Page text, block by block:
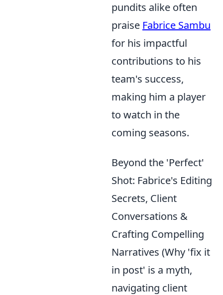
pundits alike often
praise Fabrice Sambu
for his impactful
contributions to his
team's success,
making him a player
to watch in the
coming seasons.
Beyond the 'Perfect'
Shot: Fabrice's Editing
Secrets, Client
Conversations &
Crafting Compelling
Narratives (Why 'fix it
in post' is a myth,
navigating client